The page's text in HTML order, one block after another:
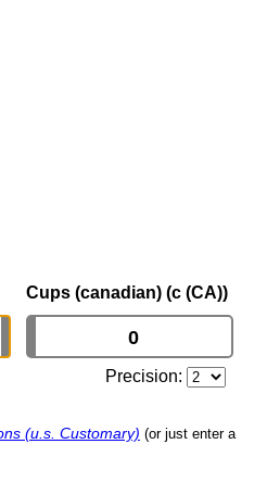
Cups (canadian) (c (CA))
Precision:
(u.s. Customary) (or just enter a